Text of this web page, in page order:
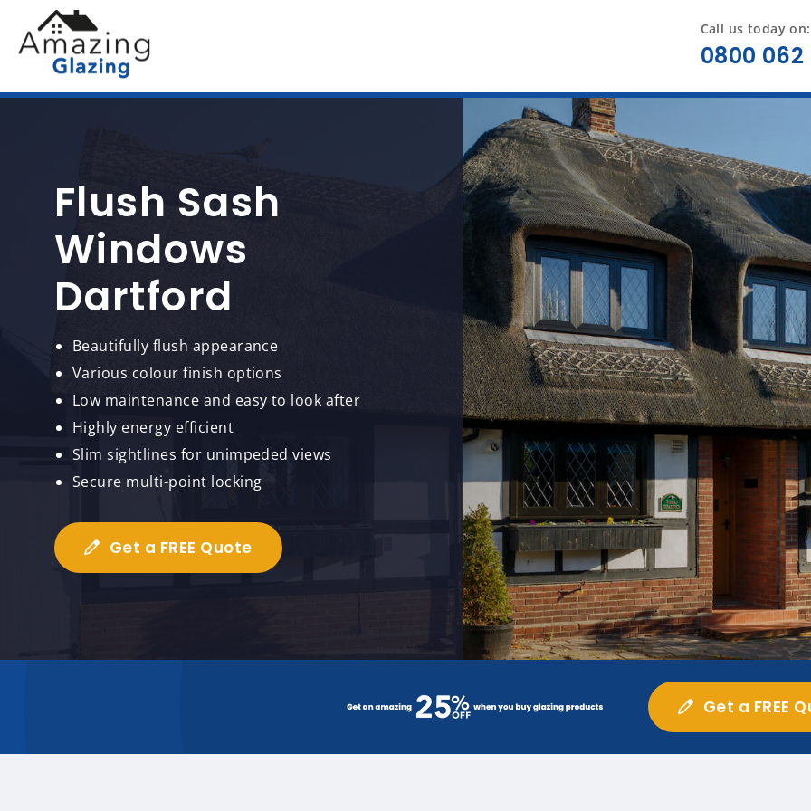
Call us today on:
0800 062
Flush Sash
Windows
Dartford
Beautifully flush appearance
Various colour finish options
Low maintenance and easy to look after
Highly energy efficient
Slim sightlines for unimpeded views
Secure multi-point locking
Get a FREE Quote
Get a FREE